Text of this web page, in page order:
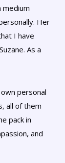
Her
I have
As a
personal
all of them
pack in
and